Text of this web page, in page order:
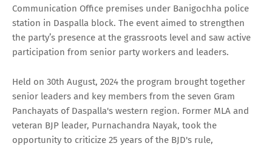
Communication Office premises under Banigochha police
station in Daspalla block. The event aimed to strengthen
the party’s presence at the grassroots level and saw active
participation from senior party workers and leaders.
Held on 30th August, 2024 the program brought together
senior leaders and key members from the seven Gram
Panchayats of Daspalla's western region. Former MLA and
veteran BJP leader, Purnachandra Nayak, took the
opportunity to criticize 25 years of the BJD's rule,